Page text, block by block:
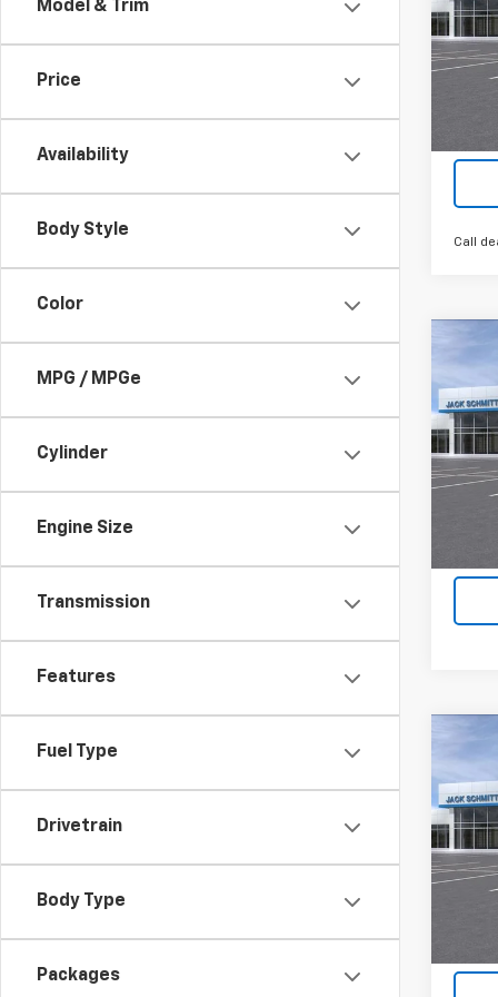
Model & Trim
Price
Availability
Body Style
Color
MPG / MPGe
Cylinder
Engine Size
Transmission
Features
Fuel Type
Drivetrain
Body Type
Packages
VIN:
Call
New
LT
VIN:
In
New
LT
VIN:
In